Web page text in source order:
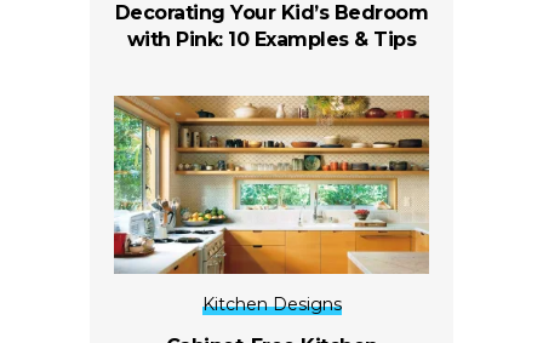
Decorating Your Kid’s Bedroom
with Pink: 10 Examples & Tips
Kitchen Designs